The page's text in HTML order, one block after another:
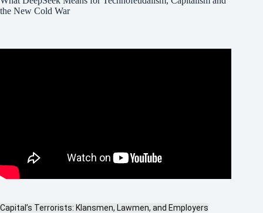
the New Cold War
Capital’s Terrorists: Klansmen, Lawmen, and Employers